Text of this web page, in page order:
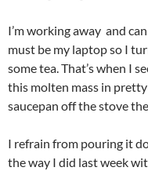
I’m working away and
must be my laptop so I
some tea. That’s when I
this molten mass in
saucepan off the stove
I refrain from pouring it
the way I did last week